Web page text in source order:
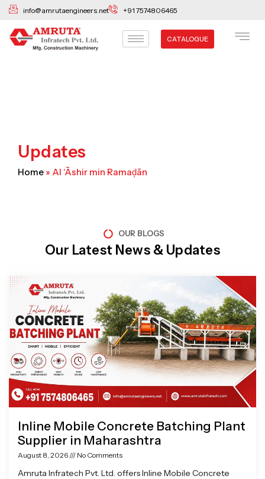
Skip
content
info@amrutaengineers.net +91 7574806465
CATALOGUE
Updates
Home » Al ‘Āshir min Ramaḑān
OUR BLOGS
Our Latest News & Updates
Inline Mobile Concrete Batching Plant
Supplier in Maharashtra
August 8, 2026 No Comments
Amruta Infratech Pvt. Ltd. offers Inline Mobile Concrete